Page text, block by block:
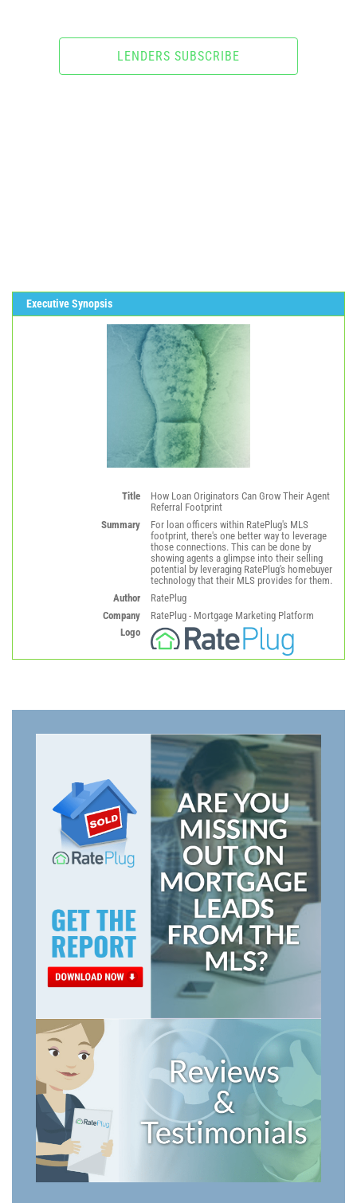
LENDERS SUBSCRIBE
Executive Synopsis
Title
How Loan Originators Can Grow Their Agent
Referral Footprint
Summary
For loan officers within RatePlug's MLS
footprint, there's one better way to leverage
those connections. This can be done by
showing agents a glimpse into their selling
potential by leveraging RatePlug's homebuyer
technology that their MLS provides for them.
Author
RatePlug
Company
RatePlug - Mortgage Marketing Platform
Logo